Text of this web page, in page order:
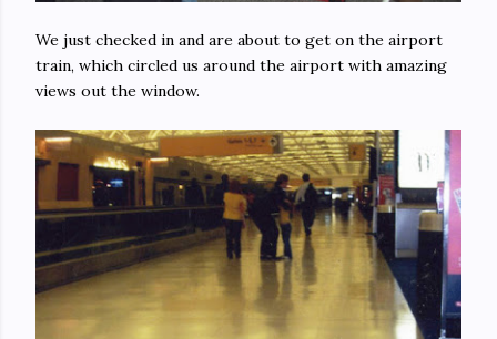
We just checked in and are about to get on the airport
train, which circled us around the airport with amazing
views out the window.